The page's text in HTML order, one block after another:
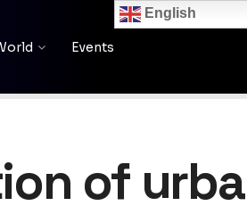
Events
of
English